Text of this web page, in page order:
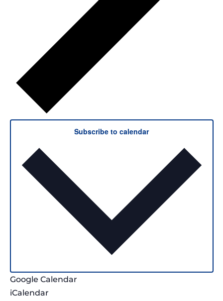
Subscribe to calendar
Google Calendar
iCalendar